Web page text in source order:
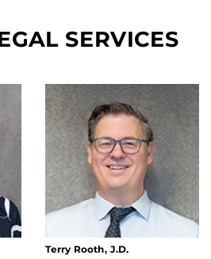
SERVICES
Terry Rooth, J.D.